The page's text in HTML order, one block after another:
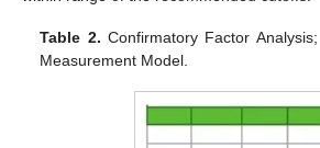
Table 2. Confirmatory Factor
Measurement Model.